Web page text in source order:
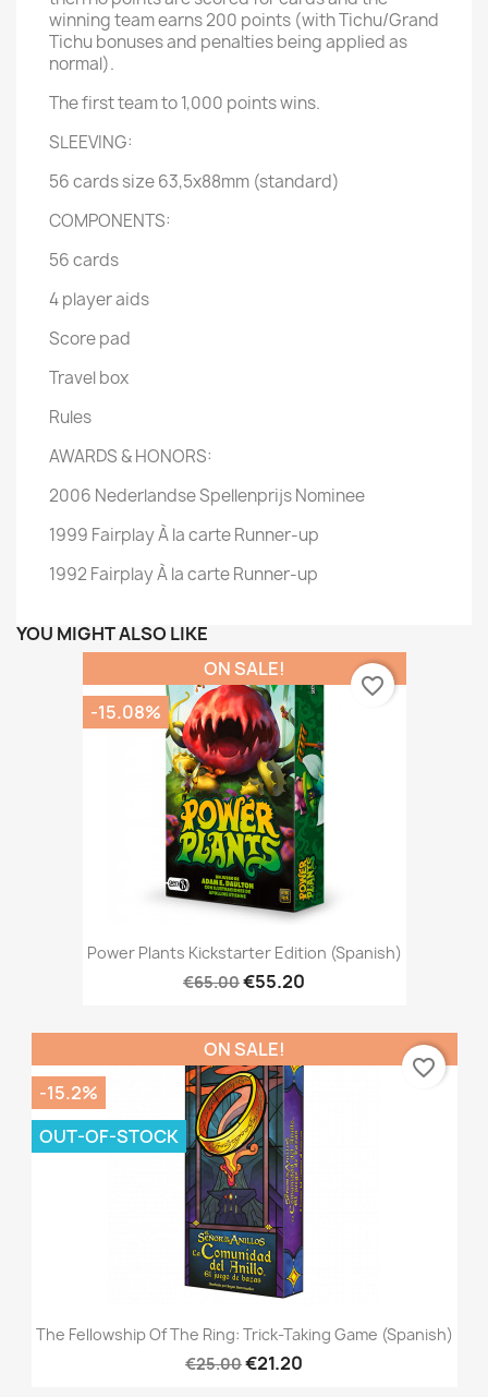
winning team earns 200 points (with Tichu/Grand
Tichu bonuses and penalties being applied as
normal).
The first team to 1,000 points wins.
SLEEVING:
56 cards size 63,5x88mm (standard)
COMPONENTS:
56 cards
4 player aids
Score pad
Travel box
Rules
AWARDS & HONORS:
2006 Nederlandse Spellenprijs Nominee
1999 Fairplay À la carte Runner-up
1992 Fairplay À la carte Runner-up
YOU MIGHT ALSO LIKE
Power Plants Kickstarter Edition (Spanish)
€65.00€55.20
ON SALE!
-15.08%
favorite_border
The Fellowship Of The Ring: Trick-Taking Game (Spanish)
€25.00€21.20
ON SALE!
-15.2%
OUT-OF-STOCK
favorite_border